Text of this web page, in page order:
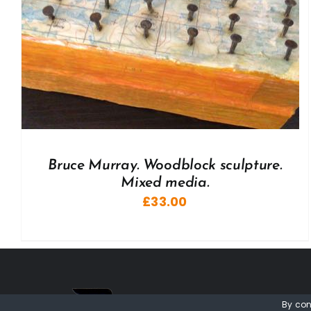
Bruce Murray. Woodblock sculpture.
Mixed media.
£33.00
By